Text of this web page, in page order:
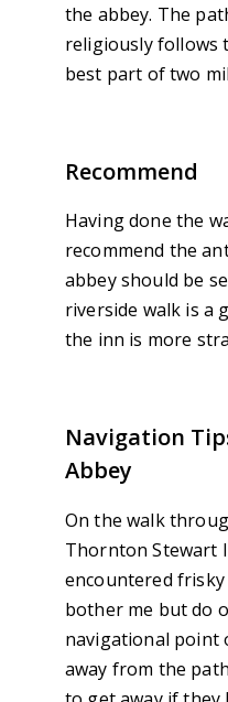
the abbey. The
religiously follows
best part of two
Recommend
Having done the
recommend the
abbey should be
riverside walk is a
the inn is more
Navigation
Abbey
On the walk
Thornton Stewart
encountered
bother me but do
navigational point
away from the